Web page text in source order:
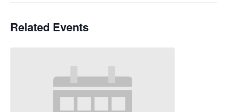
Related Events